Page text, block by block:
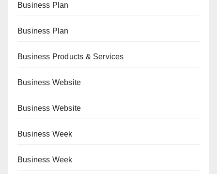
Business Plan
Business Plan
Business Products & Services
Business Website
Business Website
Business Week
Business Week